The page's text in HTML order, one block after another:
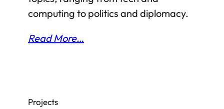
computing to politics and diplomacy.
Read More…
Projects